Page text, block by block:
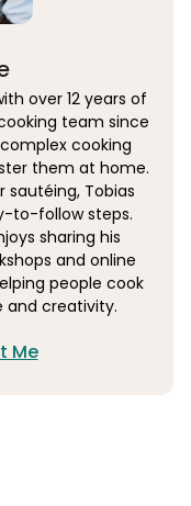
over 12 years of
team since
cooking
them at home.
sautéing, Tobias
to-follow steps.
sharing his
and online
people cook
creativity.
Me